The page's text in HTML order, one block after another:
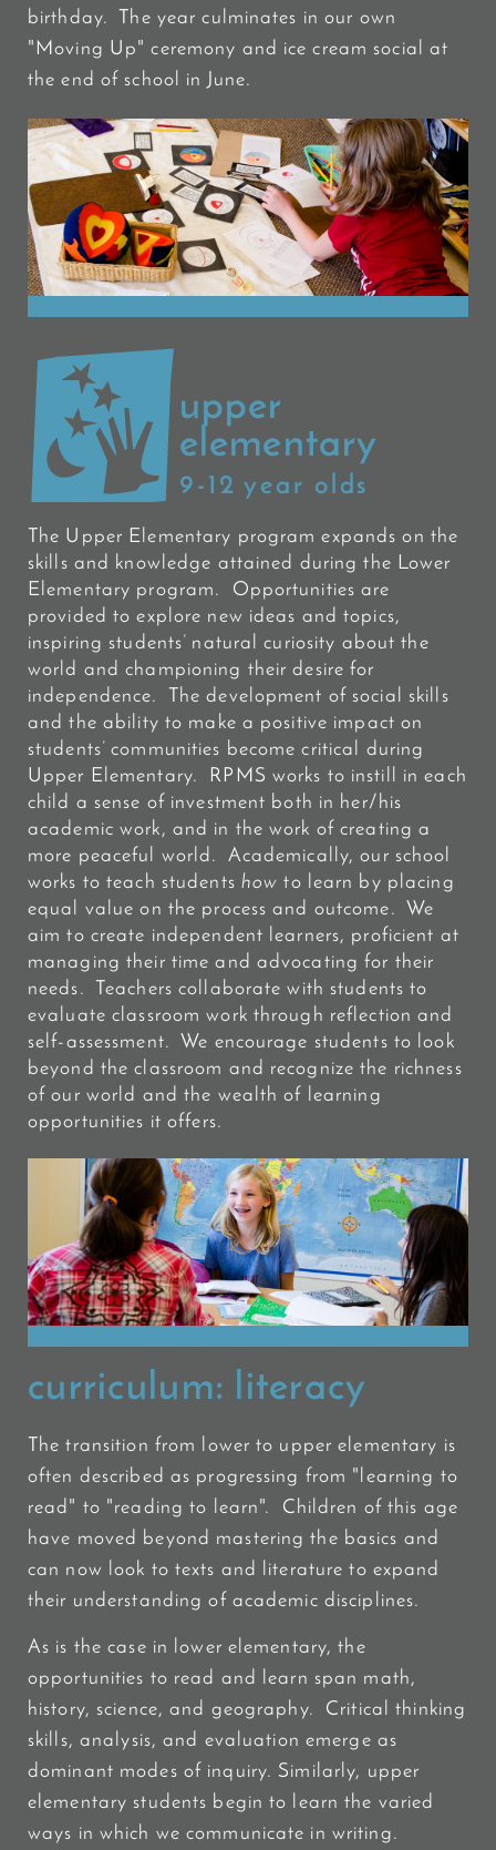
birthday. The year culminates in our own
"Moving Up" ceremony and ice cream social at
the end of school in June.
upper
elementary
9-12 year olds
The Upper Elementary program expands on the
skills and knowledge attained during the Lower
Elementary program. Opportunities are
provided to explore new ideas and topics,
inspiring students’ natural curiosity about the
world and championing their desire for
independence. The development of social skills
and the ability to make a positive impact on
students’ communities become critical during
Upper Elementary. RPMS works to instill in each
child a sense of investment both in her/his
academic work, and in the work of creating a
more peaceful world. Academically, our school
works to teach students how to learn by placing
equal value on the process and outcome. We
aim to create independent learners, proficient at
managing their time and advocating for their
needs. Teachers collaborate with students to
evaluate classroom work through reflection and
self-assessment. We encourage students to look
beyond the classroom and recognize the richness
of our world and the wealth of learning
opportunities it offers.
curriculum: literacy
The transition from lower to upper elementary is
often described as progressing from "learning to
read" to "reading to learn". Children of this age
have moved beyond mastering the basics and
can now look to texts and literature to expand
their understanding of academic disciplines.
As is the case in lower elementary, the
opportunities to read and learn span math,
history, science, and geography. Critical thinking
skills, analysis, and evaluation emerge as
dominant modes of inquiry. Similarly, upper
elementary students begin to learn the varied
ways in which we communicate in writing.